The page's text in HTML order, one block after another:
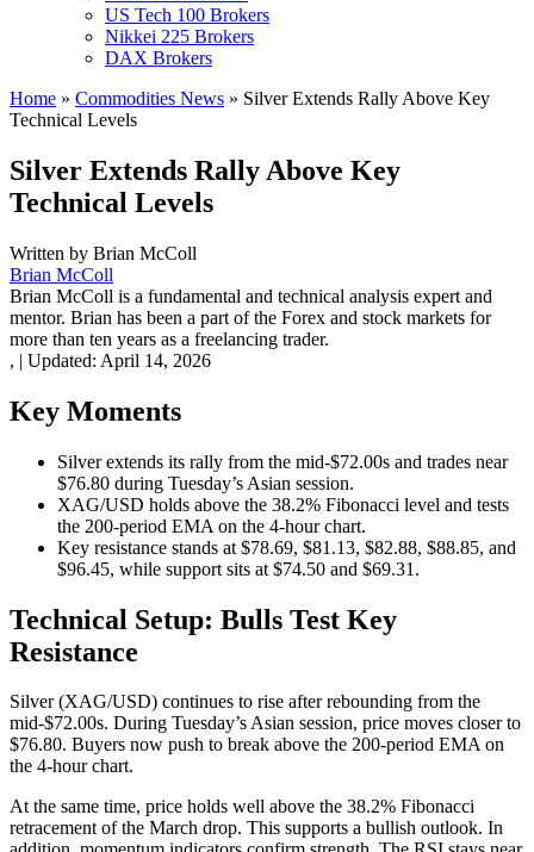
US Tech 100 Brokers
Nikkei 225 Brokers
DAX Brokers
Home » Commodities News » Silver Extends Rally Above Key
Technical Levels
Silver Extends Rally Above Key
Technical Levels
Written by Brian McColl
Brian McColl
Brian McColl is a fundamental and technical analysis expert and
mentor. Brian has been a part of the Forex and stock markets for
more than ten years as a freelancing trader.
, | Updated: April 14, 2026
Key Moments
Silver extends its rally from the mid-$72.00s and trades near
$76.80 during Tuesday’s Asian session.
XAG/USD holds above the 38.2% Fibonacci level and tests
the 200-period EMA on the 4-hour chart.
Key resistance stands at $78.69, $81.13, $82.88, $88.85, and
$96.45, while support sits at $74.50 and $69.31.
Technical Setup: Bulls Test Key
Resistance
Silver (XAG/USD) continues to rise after rebounding from the
mid-$72.00s. During Tuesday’s Asian session, price moves closer to
$76.80. Buyers now push to break above the 200-period EMA on
the 4-hour chart.
At the same time, price holds well above the 38.2% Fibonacci
retracement of the March drop. This supports a bullish outlook. In